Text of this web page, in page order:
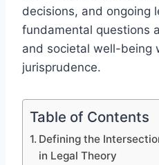
decisions, and ongoing
fundamental questions
and societal well-being
jurisprudence.
Table of Contents
Defining the
in Legal Theory